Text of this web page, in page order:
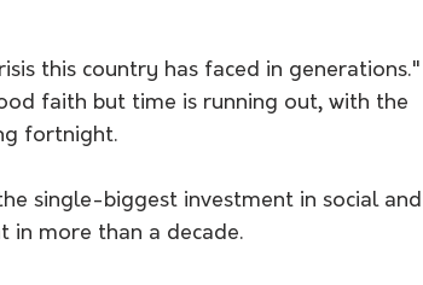
this country has faced in generations."
faith but time is running out, with the
fortnight.
single-biggest investment in social and
in more than a decade.